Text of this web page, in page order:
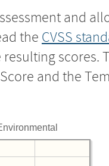
and
the CVSS
and the